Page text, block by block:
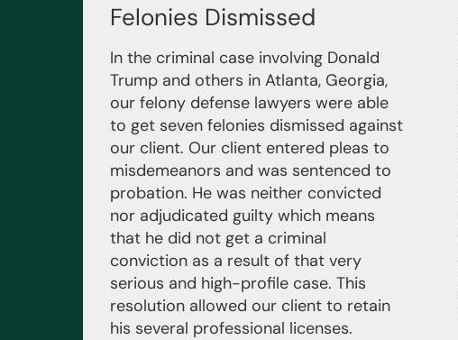
Felonies Dismissed
In the criminal case involving Donald
Trump and others in Atlanta, Georgia,
our felony defense lawyers were able
to get seven felonies dismissed against
our client. Our client entered pleas to
misdemeanors and was sentenced to
probation. He was neither convicted
nor adjudicated guilty which means
that he did not get a criminal
conviction as a result of that very
serious and high-profile case. This
resolution allowed our client to retain
his several professional licenses.